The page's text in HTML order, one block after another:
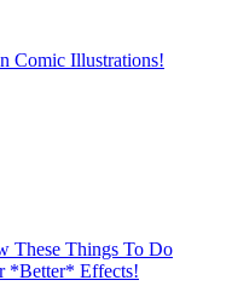
Comic Illustrations!
These Things To Do
*Better* Effects!